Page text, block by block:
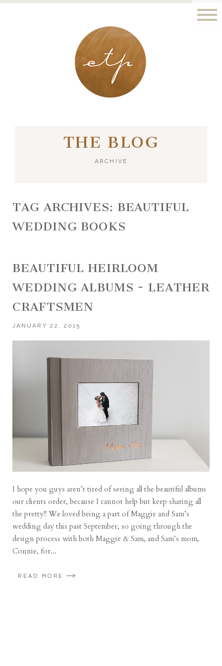
LONDON - PARIS
THE BLOG
ARCHIVE
TAG ARCHIVES: BEAUTIFUL
WEDDING BOOKS
BEAUTIFUL HEIRLOOM
WEDDING ALBUMS ~ LEATHER
CRAFTSMEN
JANUARY 22, 2015
I hope you guys aren’t tired of seeing all the beautiful albums
our clients order, because I cannot help but keep sharing all
the pretty!! We loved being a part of Maggie and Sam’s
wedding day this past September, so going through the
design process with both Maggie & Sam, and Sam’s mom,
Connie, for...
READ MORE